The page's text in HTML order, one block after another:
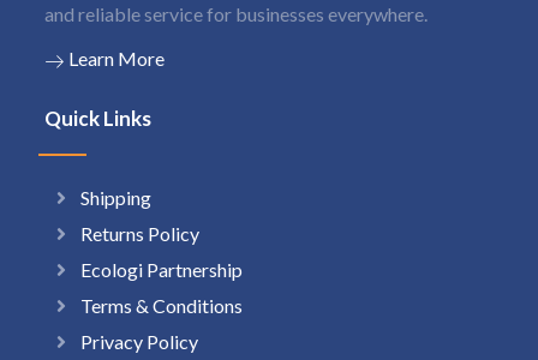
and reliable service for businesses everywhere.
Learn More
Quick Links
Shipping
Returns Policy
Ecologi Partnership
Terms & Conditions
Privacy Policy